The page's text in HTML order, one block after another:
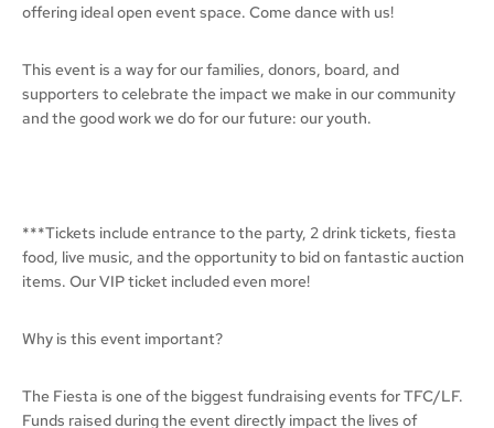
offering ideal open event space. Come dance with us!
This event is a way for our families, donors, board, and
supporters to celebrate the impact we make in our community
and the good work we do for our future: our youth.
***Tickets include entrance to the party, 2 drink tickets, fiesta
food, live music, and the opportunity to bid on fantastic auction
items. Our VIP ticket included even more!
Why is this event important?
The Fiesta is one of the biggest fundraising events for TFC/LF.
Funds raised during the event directly impact the lives of